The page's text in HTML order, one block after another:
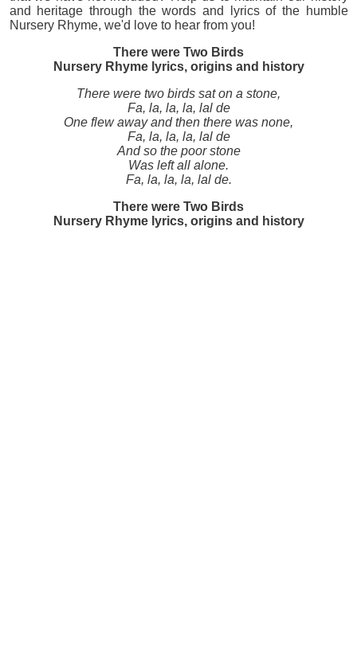
and heritage through the words and lyrics of the humble
Nursery Rhyme, we'd love to hear from you!
There were Two Birds
Nursery Rhyme lyrics, origins and history
There were two birds sat on a stone,
Fa, la, la, la, lal de
One flew away and then there was none,
Fa, la, la, la, lal de
And so the poor stone
Was left all alone.
Fa, la, la, la, lal de.
There were Two Birds
Nursery Rhyme lyrics, origins and history